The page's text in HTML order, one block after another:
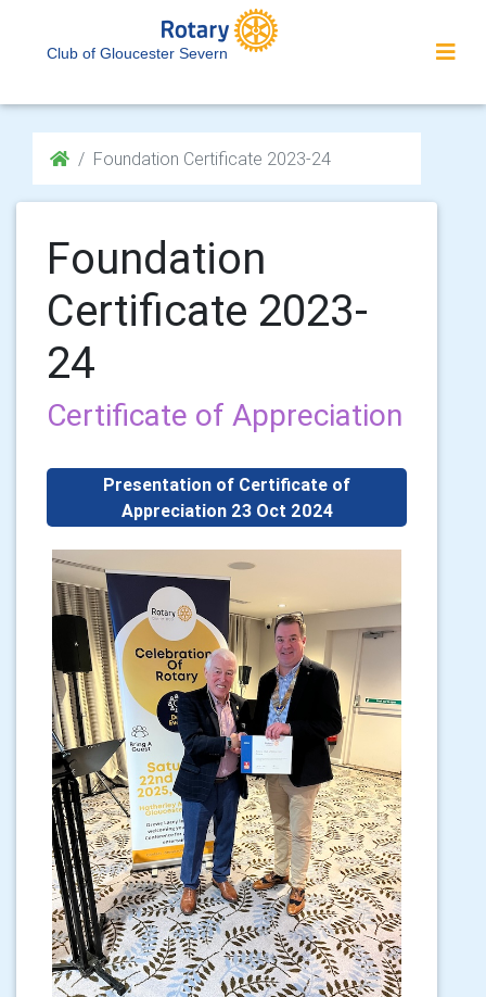
Club of Gloucester Severn
Foundation Certificate 2023-24
Foundation
Certificate 2023-
24
Certificate of Appreciation
Presentation of Certificate of
Appreciation 23 Oct 2024